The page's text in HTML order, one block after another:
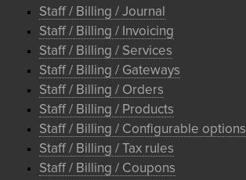
Staff / Billing / Journal
Staff / Billing / Invoicing
Staff / Billing / Services
Staff / Billing / Gateways
Staff / Billing / Orders
Staff / Billing / Products
Staff / Billing / Configurable options
Staff / Billing / Tax rules
Staff / Billing / Coupons